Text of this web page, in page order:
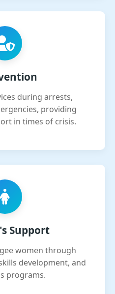
during arrests,
providing
in times of crisis.
Support
women through
development, and
programs.